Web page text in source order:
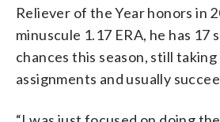
Reliever of the Year honors in
minuscule 1.17 ERA, he has 17
chances this season, still
assignments and usually